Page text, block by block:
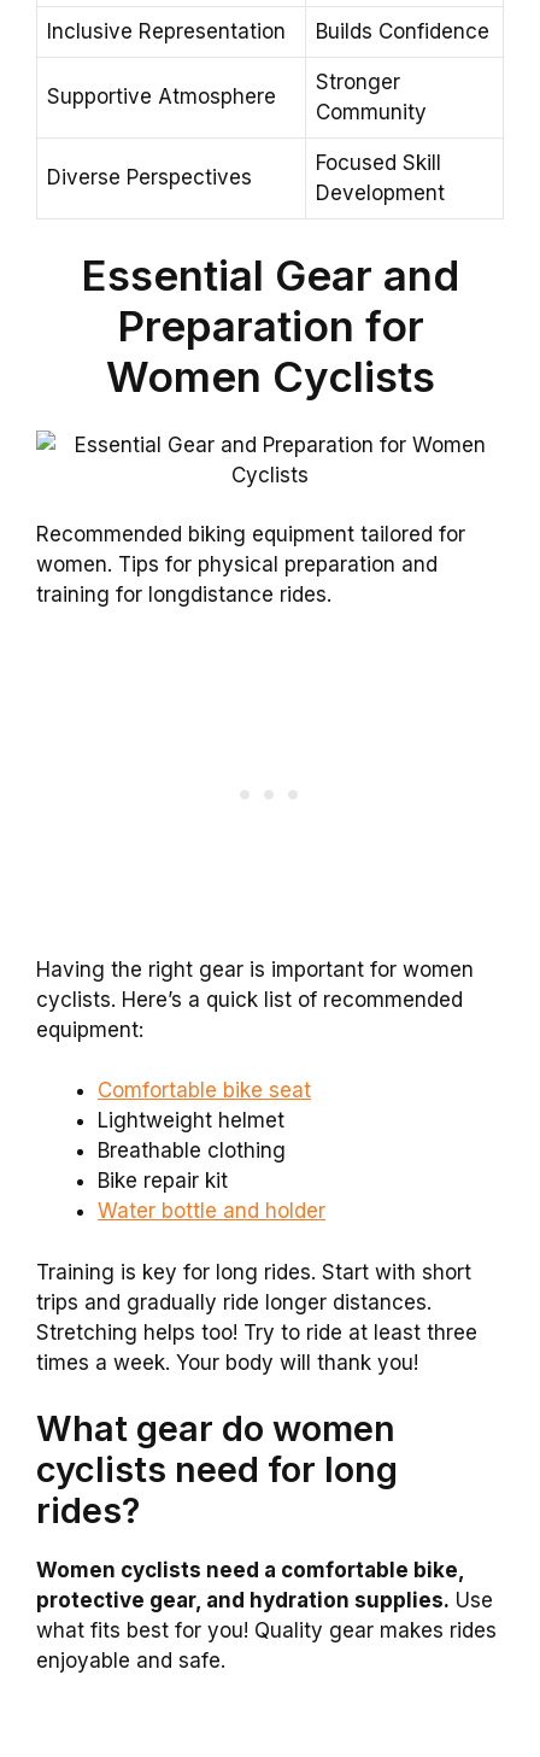
Inclusive Representation Builds Confidence
Supportive Atmosphere
Stronger
Community
Diverse Perspectives
Focused Skill
Development
Essential Gear and
Preparation for
Women Cyclists
Recommended biking equipment tailored for
women. Tips for physical preparation and
training for longdistance rides.
Having the right gear is important for women
cyclists. Here’s a quick list of recommended
equipment:
Comfortable bike seat
Lightweight helmet
Breathable clothing
Bike repair kit
Water bottle and holder
Training is key for long rides. Start with short
trips and gradually ride longer distances.
Stretching helps too! Try to ride at least three
times a week. Your body will thank you!
What gear do women
cyclists need for long
rides?
Women cyclists need a comfortable bike,
protective gear, and hydration supplies. Use
what fits best for you! Quality gear makes rides
enjoyable and safe.